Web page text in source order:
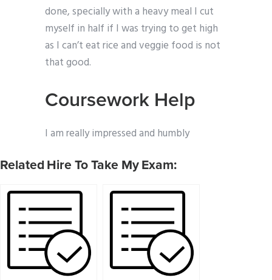
done, specially with a heavy meal I cut
myself in half if I was trying to get high
as I can’t eat rice and veggie food is not
that good.
Coursework Help
I am really impressed and humbly
Related Hire To Take My Exam: